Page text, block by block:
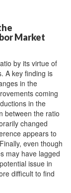
Market
by its virtue of
A key finding is
in the
coming
in the
between the ratio
changed
appears to
even though
may have lagged
issue in
difficult to find